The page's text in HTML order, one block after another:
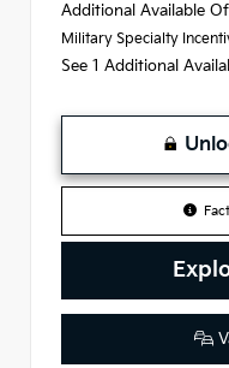
Additional Available
Military Specialty
See 1 Additional